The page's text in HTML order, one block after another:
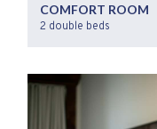
COMFORT ROOM
2 double beds